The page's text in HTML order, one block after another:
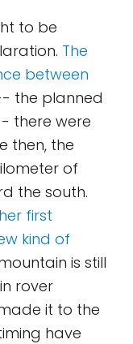
to be
The
between
the planned
there were
then, the
of
the south.
first
kind of
is still
rover
it to the
have